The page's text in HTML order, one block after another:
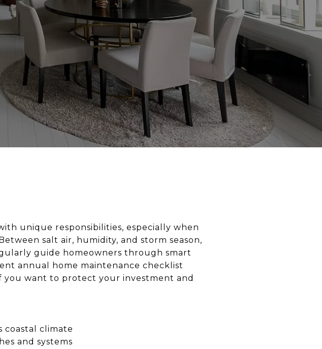
unique responsibilities, especially when
salt air, humidity, and storm season,
guide homeowners through smart
annual home maintenance checklist
want to protect your investment and
coastal climate
and systems